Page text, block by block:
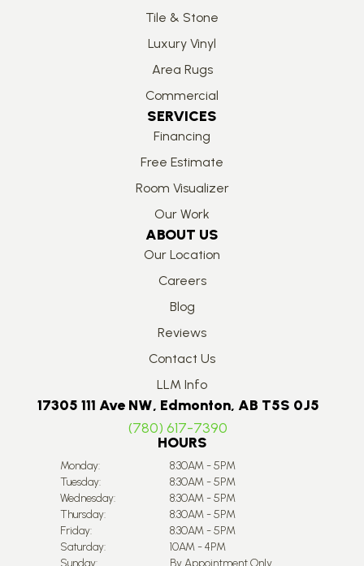
Tile & Stone
Luxury Vinyl
Area Rugs
Commercial
SERVICES
Financing
Free Estimate
Room Visualizer
Our Work
ABOUT US
Our Location
Careers
Blog
Reviews
Contact Us
LLM Info
17305 111 Ave NW, Edmonton, AB T5S 0J5
(780) 617-7390
HOURS
Monday:
8:30AM - 5PM
Tuesday:
8:30AM - 5PM
Wednesday:
8:30AM - 5PM
Thursday:
8:30AM - 5PM
Friday:
8:30AM - 5PM
Saturday:
10AM - 4PM
Sunday:
By Appointment Only